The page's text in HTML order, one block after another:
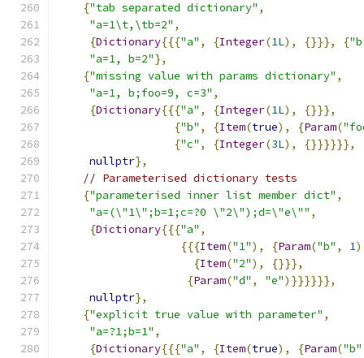
{"tab separated dictionary" ,
"a=1\t,\tb=2" ,
{Dictionary{{{"a" , {Integer(1L), {}}}, {
"a=1, b=2"},
{"missing value with params dictionary" ,
"a=1, b;foo=9, c=3" ,
{Dictionary{{{"a" , {Integer(1L),
{}}},
{"b" , {Item(true), {Param(
{"c" , {Integer(3L),
{}}}}}},
nullptr},
// Parameterised dictionary tests
{"parameterised inner list member dict" ,
"a=(\"1\";b=1;c=?0 \"2\");d=\"e\"" ,
{Dictionary{{{"a" ,
{{{Item("1"), {Param("b" , 1
{Item("2"),
{}}},
{Param("d" , "e")}}}}}},
nullptr},
{"explicit true value with parameter" ,
"a=?1;b=1" ,
{Dictionary{{{"a" , {Item(true), {Param("b"